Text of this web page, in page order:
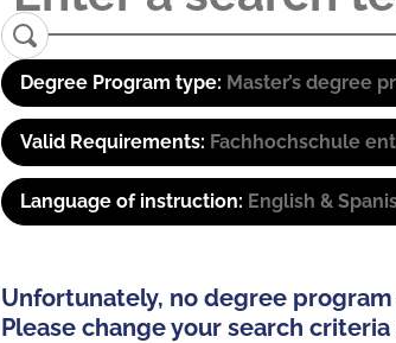
Degree Program type: Master’s degree
Valid Requirements: Fachhochschule
Language of instruction: English &
Unfortunately, no degree
Please change your search